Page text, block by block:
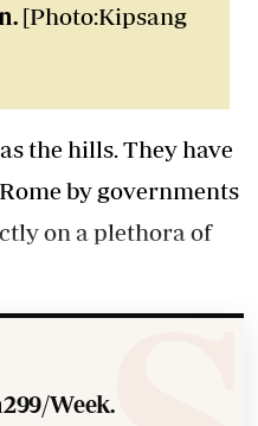
[Photo:Kipsang
the hills. They have
by governments
on a plethora of
Week.